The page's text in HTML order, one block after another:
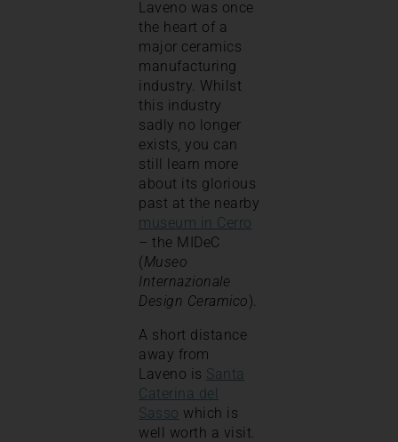
Laveno was once
the heart of a
major ceramics
manufacturing
industry. Whilst
this industry
sadly no longer
exists, you can
still learn more
about its glorious
past at the nearby
museum in Cerro
– the MIDeC
(Museo
Internazionale
Design Ceramico).
A short distance
away from
Laveno is Santa
Caterina del
Sasso which is
well worth a visit.